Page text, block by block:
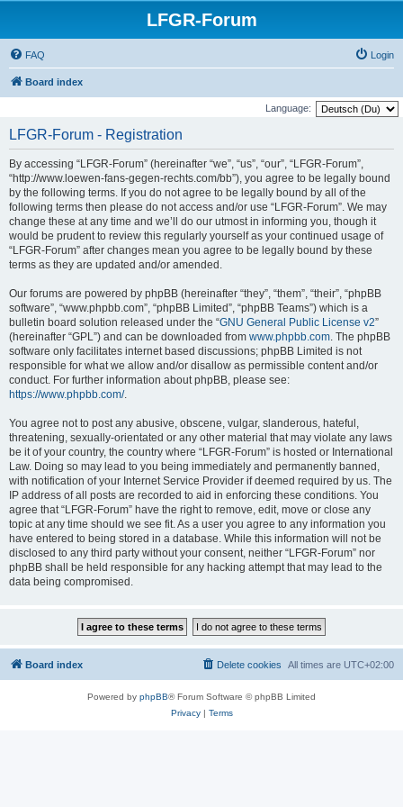
LFGR-Forum
FAQ Login
Board index
Language:
LFGR-Forum - Registration
By accessing “LFGR-Forum” (hereinafter “we”, “us”, “our”, “LFGR-Forum”,
“http://www.loewen-fans-gegen-rechts.com/bb”), you agree to be legally bound
by the following terms. If you do not agree to be legally bound by all of the
following terms then please do not access and/or use “LFGR-Forum”. We may
change these at any time and we’ll do our utmost in informing you, though it
would be prudent to review this regularly yourself as your continued usage of
“LFGR-Forum” after changes mean you agree to be legally bound by these
terms as they are updated and/or amended.
Our forums are powered by phpBB (hereinafter “they”, “them”, “their”, “phpBB
software”, “www.phpbb.com”, “phpBB Limited”, “phpBB Teams”) which is a
bulletin board solution released under the “GNU General Public License v2”
(hereinafter “GPL”) and can be downloaded from www.phpbb.com. The phpBB
software only facilitates internet based discussions; phpBB Limited is not
responsible for what we allow and/or disallow as permissible content and/or
conduct. For further information about phpBB, please see:
https://www.phpbb.com/.
You agree not to post any abusive, obscene, vulgar, slanderous, hateful,
threatening, sexually-orientated or any other material that may violate any laws
be it of your country, the country where “LFGR-Forum” is hosted or International
Law. Doing so may lead to you being immediately and permanently banned,
with notification of your Internet Service Provider if deemed required by us. The
IP address of all posts are recorded to aid in enforcing these conditions. You
agree that “LFGR-Forum” have the right to remove, edit, move or close any
topic at any time should we see fit. As a user you agree to any information you
have entered to being stored in a database. While this information will not be
disclosed to any third party without your consent, neither “LFGR-Forum” nor
phpBB shall be held responsible for any hacking attempt that may lead to the
data being compromised.
Board index All times are UTC+02:00
Delete cookies
Powered by phpBB® Forum Software © phpBB Limited
Privacy| Terms